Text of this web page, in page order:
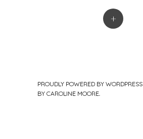
+
PROUDLY POWERED BY WORDPRESS
BY CAROLINE MOORE